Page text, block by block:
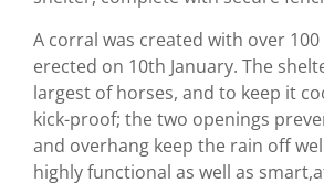
A corral was created with over
erected on 10th January. The
largest of horses, and to keep it
kick-proof; the two openings
and overhang keep the rain off
highly functional as well as